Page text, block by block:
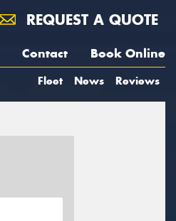
REQUEST A QUOTE
Contact Book Online
Fleet News Reviews